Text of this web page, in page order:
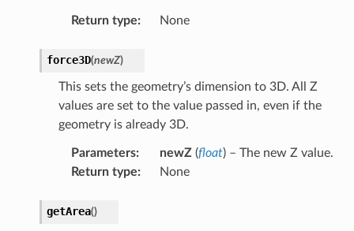
Return type: None
force3D(newZ)
This sets the geometry’s dimension to 3D. All Z
values are set to the value passed in, even if the
geometry is already 3D.
Parameters: newZ(float) – The new Z value.
Return type: None
getArea()